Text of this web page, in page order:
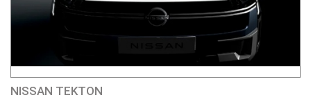
NISSAN TEKTON